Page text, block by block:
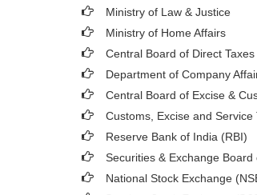
Ministry of Law & Justice
Ministry of Home Affairs
Central Board of Direct Taxes
Department of Company
Central Board of Excise &
Customs, Excise and Service
Reserve Bank of India (RBI)
Securities & Exchange Board
National Stock Exchange